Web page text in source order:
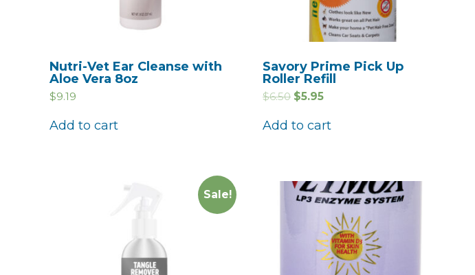
Nutri-Vet Ear Cleanse with
Aloe Vera 8oz
$9.19
Add to cart
Savory Prime Pick Up
Roller Refill
$6.50 $5.95
Add to cart
Sale!